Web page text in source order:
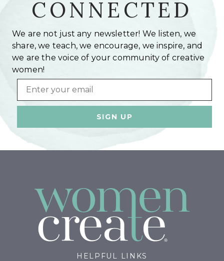
CONNECTED
We are not just any newsletter! We listen, we
share, we teach, we encourage, we inspire, and
we are the voice of your community of creative
women!
Email
HELPFUL LINKS